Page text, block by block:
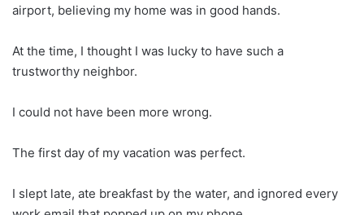
airport, believing my home was in good hands.
At the time, I thought I was lucky to have such a
trustworthy neighbor.
I could not have been more wrong.
The first day of my vacation was perfect.
I slept late, ate breakfast by the water, and ignored every